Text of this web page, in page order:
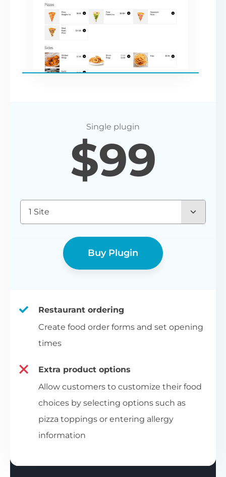
$99
1 Site
Buy Plugin
Restaurant ordering
Create food order forms and set opening
times
Extra product options
Allow customers to customize their food
choices by selecting options such as
pizza toppings or entering allergy
information